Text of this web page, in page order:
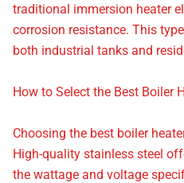
traditional immersion heater
corrosion resistance. This
both industrial tanks and
How to Select the Best Boiler
Choosing the best boiler
High-quality stainless steel
the wattage and voltage